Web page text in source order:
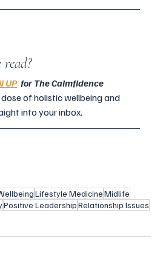
UP for The Calmfidence
of holistic wellbeing and
into your inbox.
Lifestyle MedicineMidlife
Positive LeadershipRelationship Issues